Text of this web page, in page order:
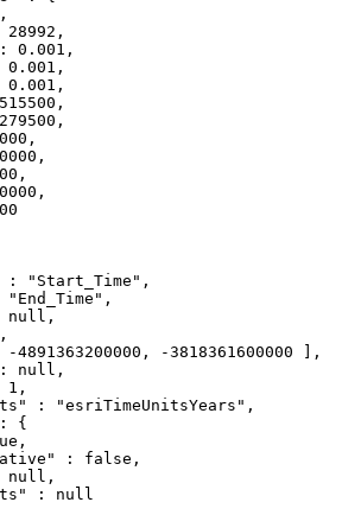
28992,
0.001,
0.001,
0.001,
: "Start_Time",
"End_Time",
null,
4891363200000, -3818361600000 ],
null,
1,
: "esriTimeUnitsYears",
{
: false,
null,
: null